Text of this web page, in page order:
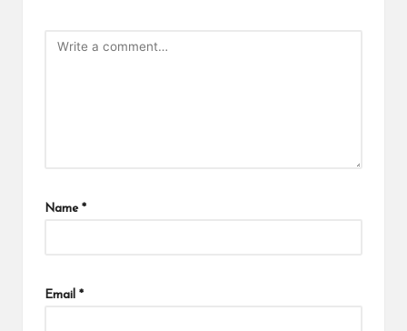
Name *
Email *